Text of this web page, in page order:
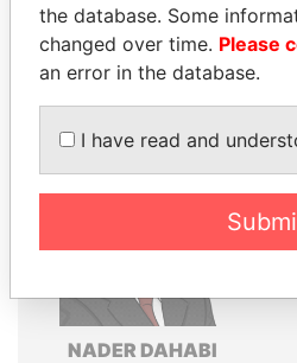
Papers
NADER DAHABI
the database. Some
changed over time. Please
an error in the database.
I have read and